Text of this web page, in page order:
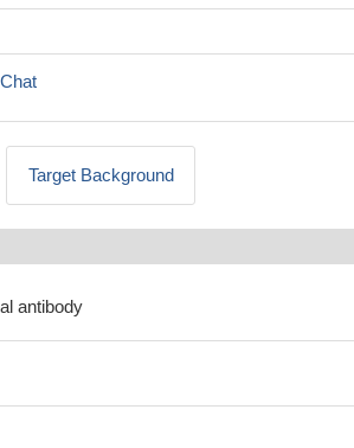
Target Background
antibody